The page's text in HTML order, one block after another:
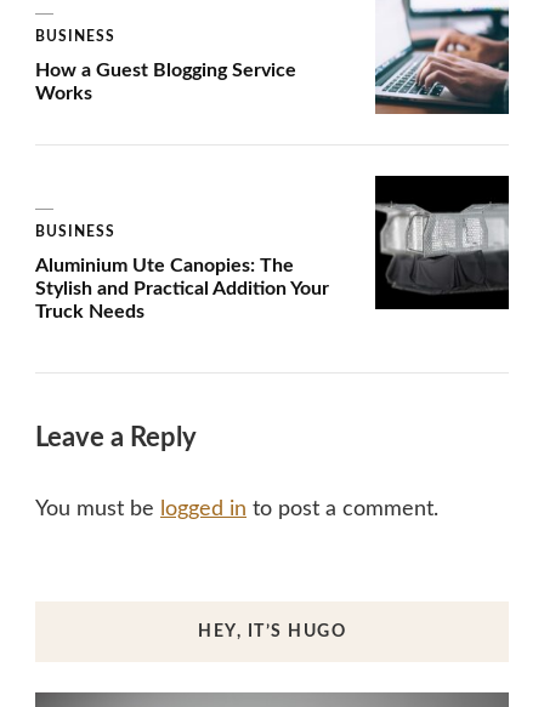
BUSINESS
How a Guest Blogging Service
Works
BUSINESS
Aluminium Ute Canopies: The
Stylish and Practical Addition Your
Truck Needs
Leave a Reply
You must be logged in to post a comment.
HEY, IT’S HUGO